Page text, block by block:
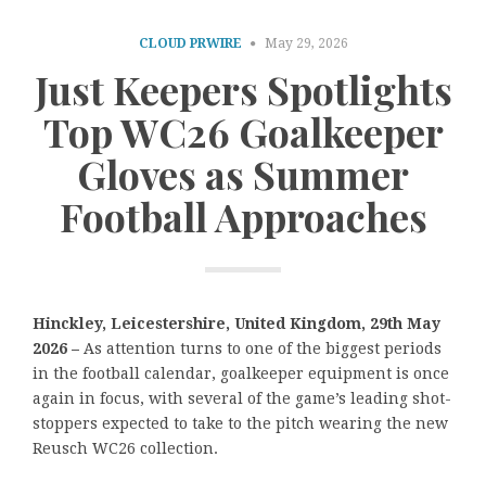
CLOUD PRWIRE May 29, 2026
Just Keepers Spotlights
Top WC26 Goalkeeper
Gloves as Summer
Football Approaches
Hinckley, Leicestershire, United Kingdom, 29th May
2026 – As attention turns to one of the biggest periods
in the football calendar, goalkeeper equipment is once
again in focus, with several of the game’s leading shot-
stoppers expected to take to the pitch wearing the new
Reusch WC26 collection.